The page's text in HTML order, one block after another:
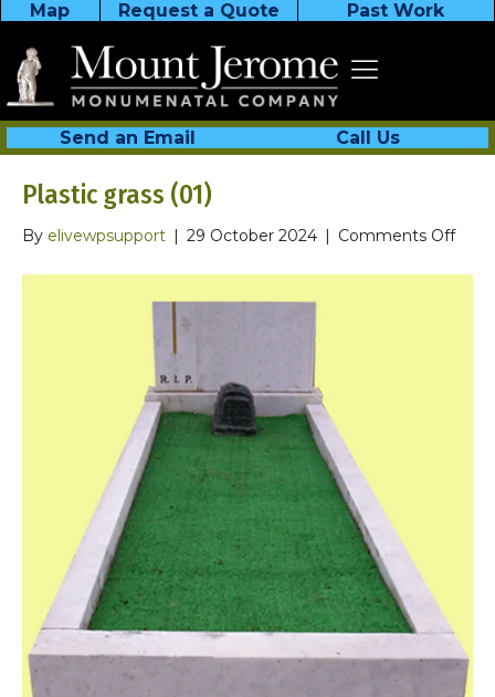
Map Request a Quote Past Work
Send an Email Call Us
Plastic grass (01)
By elivewpsupport | 29 October 2024 | Comments Offon
grass